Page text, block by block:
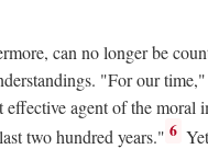
can no longer be
"For our
agent of the moral
two hundred years." 6